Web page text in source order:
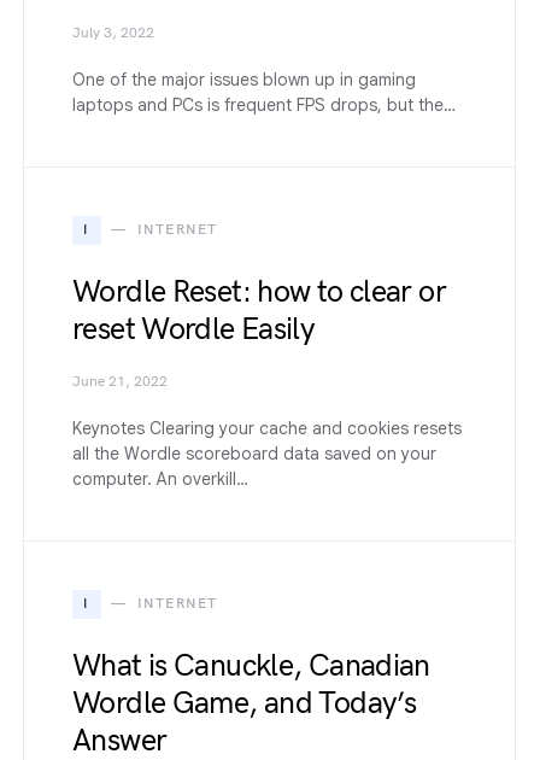
July 3, 2022
One of the major issues blown up in gaming
laptops and PCs is frequent FPS drops, but the…
I INTERNET
Wordle Reset: how to clear or
reset Wordle Easily
June 21, 2022
Keynotes Clearing your cache and cookies resets
all the Wordle scoreboard data saved on your
computer. An overkill…
I INTERNET
What is Canuckle, Canadian
Wordle Game, and Today’s
Answer